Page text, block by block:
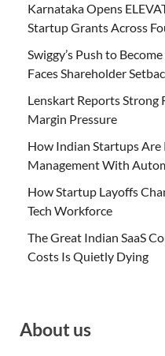
Karnataka Opens
Startup Grants Across
Swiggy’s Push to
Faces Shareholder
Lenskart Reports Strong
Margin Pressure
How Indian Startups Are
Management With
How Startup Layoffs
Tech Workforce
The Great Indian SaaS
Costs Is Quietly Dying
About us